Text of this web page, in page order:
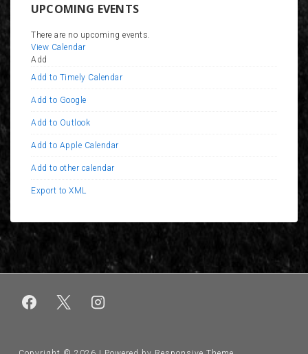
UPCOMING EVENTS
There are no upcoming events.
View Calendar
Add
Add to Timely Calendar
Add to Google
Add to Outlook
Add to Apple Calendar
Add to other calendar
Export to XML